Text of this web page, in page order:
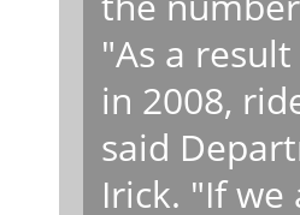
"As a
in 2008,
said
Irick. "If